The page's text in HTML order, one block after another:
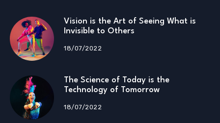
Vision is the Art of Seeing What is
Invisible to Others
18/07/2022
The Science of Today is the
Technology of Tomorrow
18/07/2022